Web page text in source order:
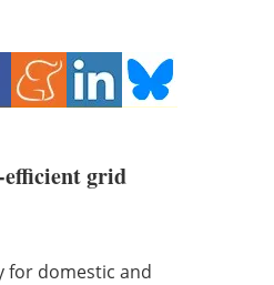
efficient grid
for domestic and